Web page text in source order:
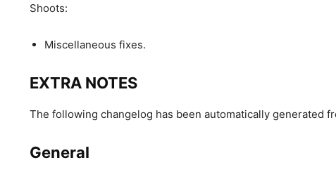
Shoots:
Miscellaneous fixes.
EXTRA NOTES
The following changelog has been automatically generated
General